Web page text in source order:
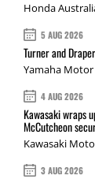
Honda
5 AUG 2026
Turner and
Yamaha
4 AUG 2026
Kawasaki wraps
McCutcheon
Kawasaki
3 AUG 2026